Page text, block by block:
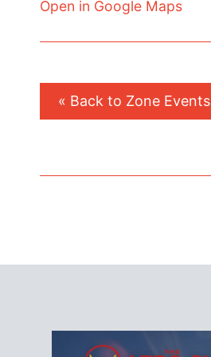
Open in Google Maps
« Back to Zone Events